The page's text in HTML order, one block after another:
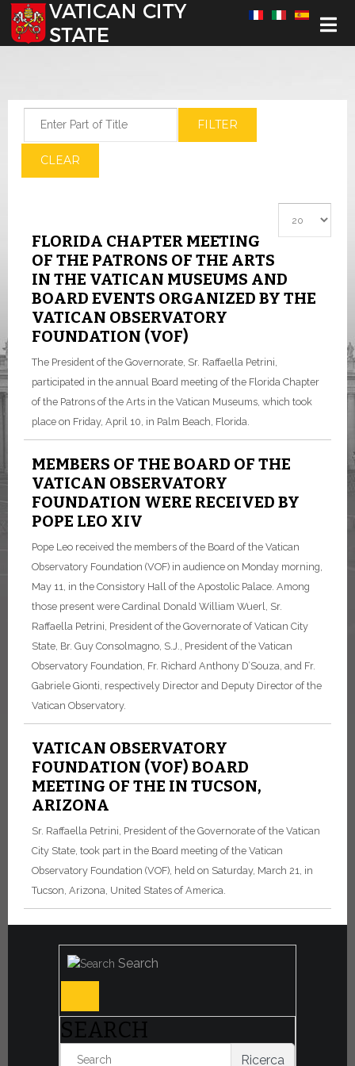
Select your language
FILTER
CLEAR
FLORIDA CHAPTER MEETING
OF THE PATRONS OF THE ARTS
IN THE VATICAN MUSEUMS AND
BOARD EVENTS ORGANIZED BY THE
VATICAN OBSERVATORY
FOUNDATION (VOF)
The President of the Governorate, Sr. Raffaella Petrini,
participated in the annual Board meeting of the Florida Chapter
of the Patrons of the Arts in the Vatican Museums, which took
place on Friday, April 10, in Palm Beach, Florida.
MEMBERS OF THE BOARD OF THE
VATICAN OBSERVATORY
FOUNDATION WERE RECEIVED BY
POPE LEO XIV
Pope Leo received the members of the Board of the Vatican
Observatory Foundation (VOF) in audience on Monday morning,
May 11, in the Consistory Hall of the Apostolic Palace. Among
those present were Cardinal Donald William Wuerl, Sr.
Raffaella Petrini, President of the Governorate of Vatican City
State, Br. Guy Consolmagno, S.J., President of the Vatican
Observatory Foundation, Fr. Richard Anthony D’Souza, and Fr.
Gabriele Gionti, respectively Director and Deputy Director of the
Vatican Observatory.
VATICAN OBSERVATORY
FOUNDATION (VOF) BOARD
MEETING OF THE IN TUCSON,
ARIZONA
Sr. Raffaella Petrini, President of the Governorate of the Vatican
City State, took part in the Board meeting of the Vatican
Observatory Foundation (VOF), held on Saturday, March 21, in
Tucson, Arizona, United States of America.
Search
SEARCH
Ricerca